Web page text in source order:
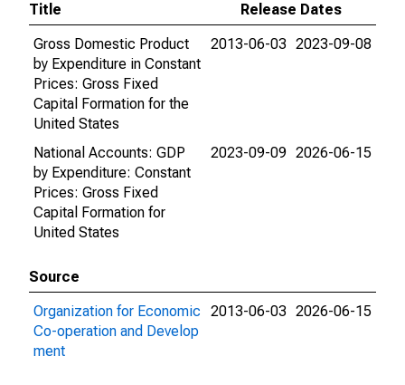
Title
Release Dates
Gross Domestic Product
by Expenditure in Constant
Prices: Gross Fixed
Capital Formation for the
United States
2013-06-03 2023-09-08
National Accounts: GDP
by Expenditure: Constant
Prices: Gross Fixed
Capital Formation for
United States
2023-09-09 2026-06-15
Source
Organization for Economic
Co-operation and Develop
ment
2013-06-03 2026-06-15